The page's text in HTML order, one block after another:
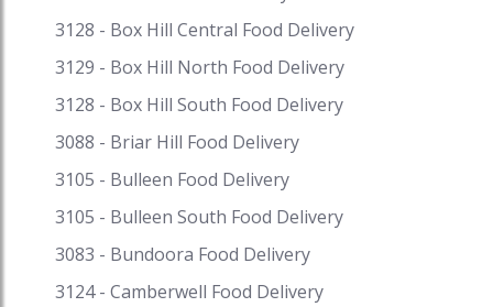
eatery) food, presented with bread, plate of
set up at home. Get fantastic discounts on your
favourite cuisine on Speed Food and receive
pay with i-Pay. Speed Food – your destination for
food delivery and takeaway. Speed Food serves
with the finest to all the customers.
#middleeasternrestaurant #middleeasternfood
#middleeasternfoodnearme
#middleeasternfoodperth
3128 - Box Hill Central Food Delivery
3129 - Box Hill North Food Delivery
3128 - Box Hill South Food Delivery
3088 - Briar Hill Food Delivery
3105 - Bulleen Food Delivery
3105 - Bulleen South Food Delivery
3083 - Bundoora Food Delivery
3124 - Camberwell Food Delivery